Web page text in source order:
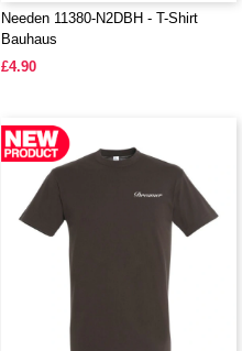
Needen 11380-N2DBH - T-Shirt
Bauhaus
£4.90